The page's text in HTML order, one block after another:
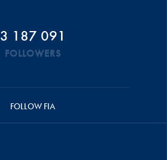
3 187 091
FOLLOWERS
FOLLOW FIA